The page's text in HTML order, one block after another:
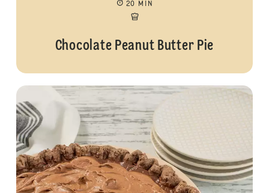
20 MIN
Chocolate Peanut Butter Pie